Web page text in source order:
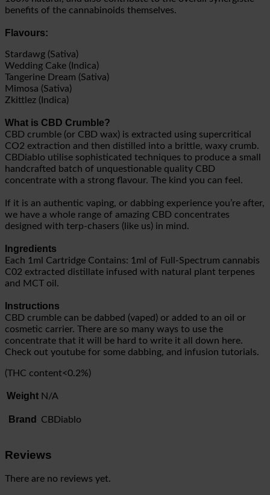
benefits of the cannabinoids themselves.
Flavours:
Stardawg (Sativa)
Wedding Cake (Indica)
Tangerine Dream (Sativa)
Mimosa (Sativa)
Zkittlez (Indica)
What is CBD Crumble?
CBD crumble (or CBD wax) is extracted using supercritical
CO2 extraction and then distilled into a brittle, waxy crumb.
CBDiablo utilise sophisticated techniques to produce a small
handcrafted batch of unquestionable quality CBD
concentrate with a strong flavour. The kind you can feel.
If it is an authentic vaping, or dabbing experience you’re after,
we have a whole range of amazing CBD concentrates
designed with terp-chasers (like us) in mind.
Ingredients
Each 1ml Cartridge Contains: 1ml of Full-Spectrum cannabis
C02 extracted distillate infused with natural plant terpenes
and MCT oil.
Instructions
CBD crumble can be dabbed (vaped) or added to an oil or
cosmetic carrier. There are so many ways to use the
concentrate that it will be hard to write it all down here.
Check out youtube for some dabbing, and infusion tutorials.
(THC content<0.2%)
Weight N/A
Brand CBDiablo
Reviews
There are no reviews yet.